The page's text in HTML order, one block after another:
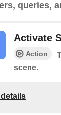
queries,
Activate
Action
scene.